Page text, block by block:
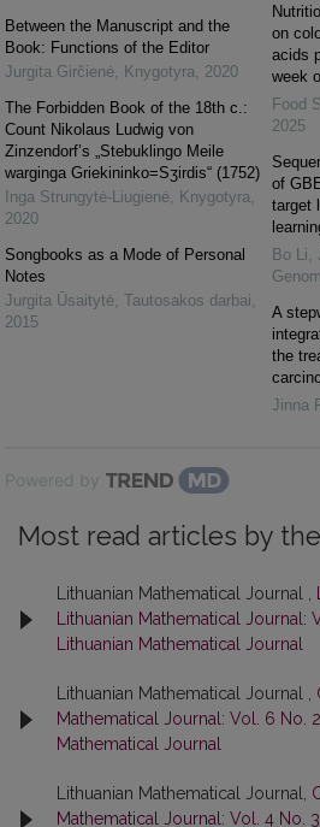
Between the Manuscript and the
Book: Functions of the Editor
Jurgita Girčienė, Knygotyra, 2020
The Forbidden Book of the 18th c.:
Count Nikolaus Ludwig von
Zinzendorf’s „Stebuklingo Meile
warginga Griekininko=Sʒirdis“ (1752)
Inga Strungytė-Liugienė, Knygotyra,
2020
Songbooks as a Mode of Personal
Notes
Jurgita Ūsaitytė, Tautosakos darbai,
2015
on
acids
week
Food
2025
of
target
Bo Li,
A
the
Jinna
Powered by
Most read articles by
Lithuanian Mathematical Journal ,
Lithuanian Mathematical Journal:
Lithuanian Mathematical Journal
Lithuanian Mathematical Journal ,
Mathematical Journal: Vol. 6 No.
Mathematical Journal
Lithuanian Mathematical Journal,
Mathematical Journal: Vol. 4 No.